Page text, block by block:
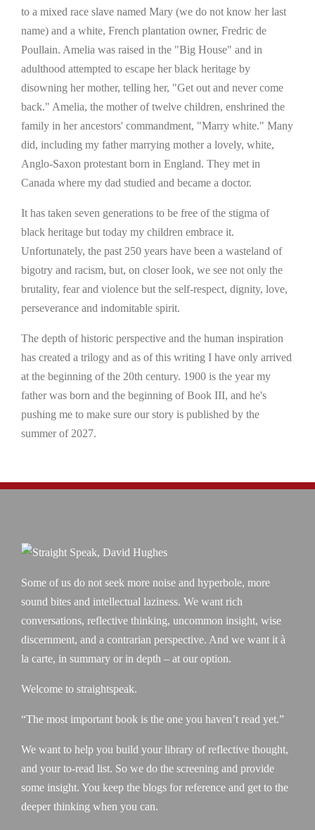
to a mixed race slave named Mary (we do not know her last
name) and a white, French plantation owner, Fredric de
Poullain. Amelia was raised in the "Big House" and in
adulthood attempted to escape her black heritage by
disowning her mother, telling her, "Get out and never come
back." Amelia, the mother of twelve children, enshrined the
family in her ancestors' commandment, "Marry white." Many
did, including my father marrying mother a lovely, white,
Anglo-Saxon protestant born in England. They met in
Canada where my dad studied and became a doctor.
It has taken seven generations to be free of the stigma of
black heritage but today my children embrace it.
Unfortunately, the past 250 years have been a wasteland of
bigotry and racism, but, on closer look, we see not only the
brutality, fear and violence but the self-respect, dignity, love,
perseverance and indomitable spirit.
The depth of historic perspective and the human inspiration
has created a trilogy and as of this writing I have only arrived
at the beginning of the 20th century. 1900 is the year my
father was born and the beginning of Book III, and he's
pushing me to make sure our story is published by the
summer of 2027.
Some of us do not seek more noise and hyperbole, more
sound bites and intellectual laziness. We want rich
conversations, reflective thinking, uncommon insight, wise
discernment, and a contrarian perspective. And we want it à
la carte, in summary or in depth – at our option.
Welcome to straightspeak.
“The most important book is the one you haven’t read yet.”
We want to help you build your library of reflective thought,
and your to-read list. So we do the screening and provide
some insight. You keep the blogs for reference and get to the
deeper thinking when you can.